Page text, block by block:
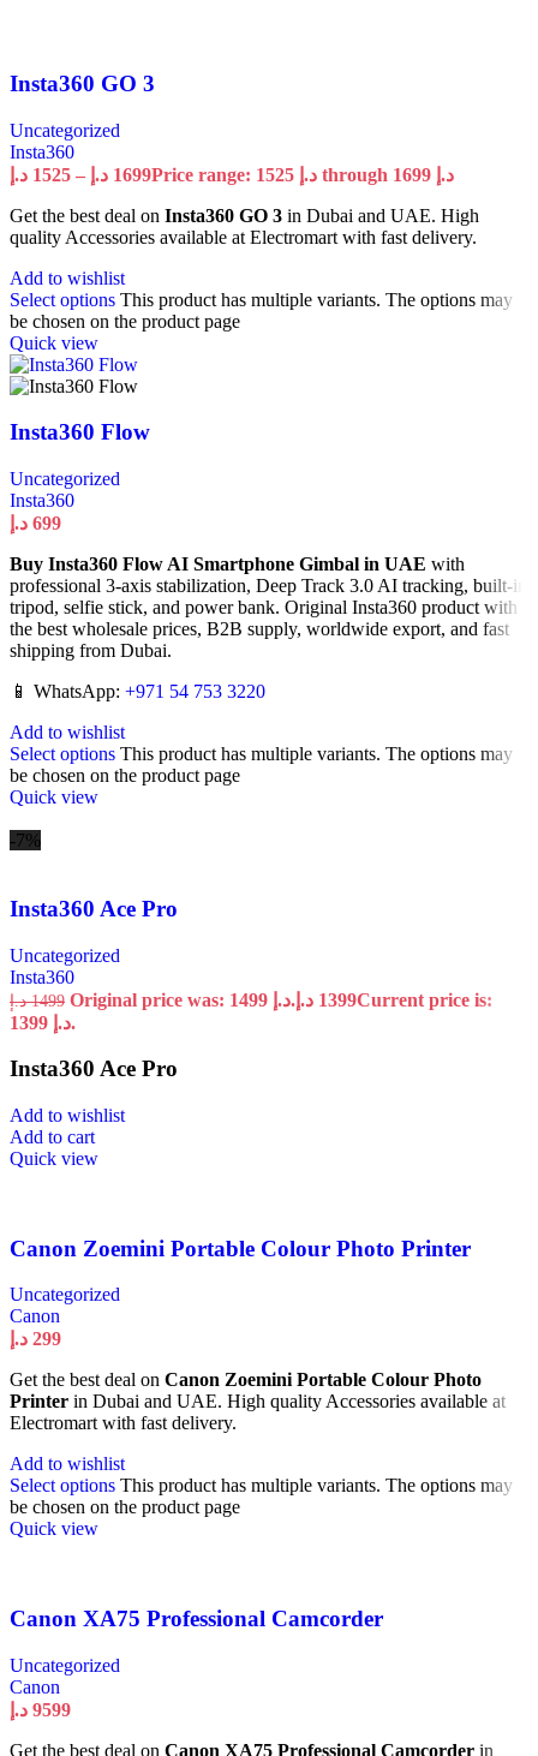
Insta360 GO 3
Uncategorized
Insta360
1525 د.إ – 1699 د.إ
Price range: 1525 د.إ through 1699 د.إ
Get the best deal on Insta360 GO 3 in Dubai and UAE. High
quality Accessories available at Electromart with fast delivery.
Add to wishlist
Select options This product has multiple variants. The options may
be chosen on the product page
Quick view
Insta360 Flow
Uncategorized
Insta360
699 د.إ
Buy Insta360 Flow AI Smartphone Gimbal in UAE with
professional 3-axis stabilization, Deep Track 3.0 AI tracking, built-in
tripod, selfie stick, and power bank. Original Insta360 product with
the best wholesale prices, B2B supply, worldwide export, and fast
shipping from Dubai.
📱 WhatsApp: +971 54 753 3220
Add to wishlist
Select options This product has multiple variants. The options may
be chosen on the product page
Quick view
-7%
Insta360 Ace Pro
Uncategorized
Insta360
1499 د.إ Original price was: 1499 د.إ. 1399 د.إ
Current price is:
1399 د.إ.
Insta360 Ace Pro
Add to wishlist
Add to cart
Quick view
Canon Zoemini Portable Colour Photo Printer
Uncategorized
Canon
299 د.إ
Get the best deal on Canon Zoemini Portable Colour Photo
Printer in Dubai and UAE. High quality Accessories available at
Electromart with fast delivery.
Add to wishlist
Select options This product has multiple variants. The options may
be chosen on the product page
Quick view
Canon XA75 Professional Camcorder
Uncategorized
Canon
9599 د.إ
Get the best deal on Canon XA75 Professional Camcorder in